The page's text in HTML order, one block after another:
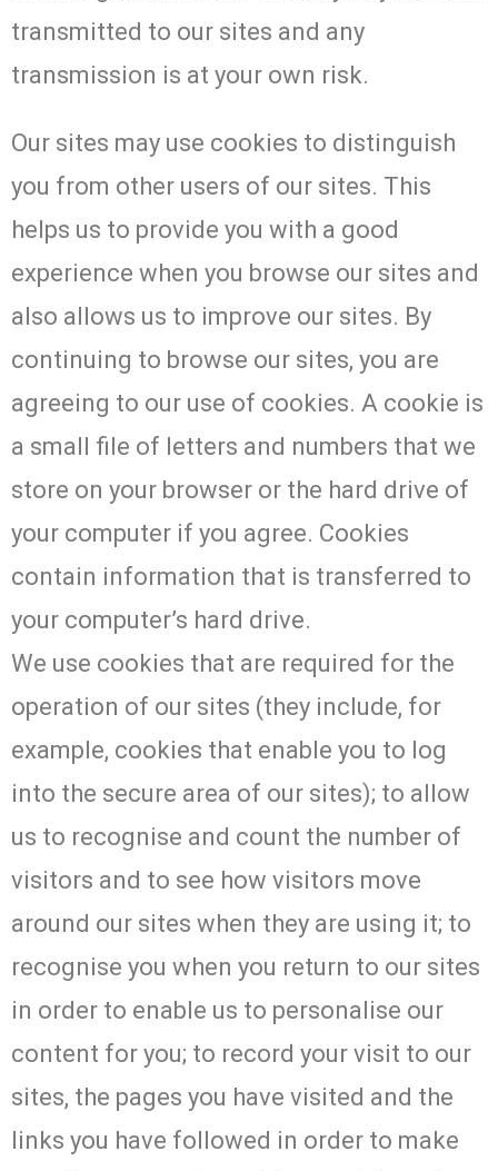
transmitted to our sites and any
transmission is at your own risk.
Our sites may use cookies to distinguish
you from other users of our sites. This
helps us to provide you with a good
experience when you browse our sites and
also allows us to improve our sites. By
continuing to browse our sites, you are
agreeing to our use of cookies. A cookie is
a small file of letters and numbers that we
store on your browser or the hard drive of
your computer if you agree. Cookies
contain information that is transferred to
your computer’s hard drive.
We use cookies that are required for the
operation of our sites (they include, for
example, cookies that enable you to log
into the secure area of our sites); to allow
us to recognise and count the number of
visitors and to see how visitors move
around our sites when they are using it; to
recognise you when you return to our sites
in order to enable us to personalise our
content for you; to record your visit to our
sites, the pages you have visited and the
links you have followed in order to make